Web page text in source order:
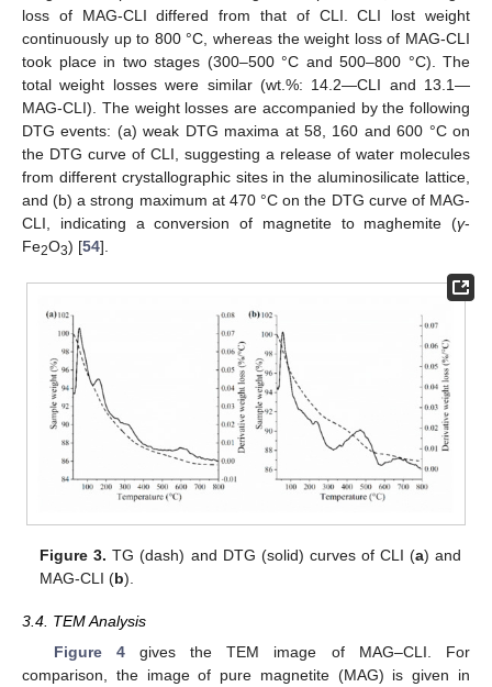
loss of MAG-CLI differed from that of CLI. CLI lost weight
continuously up to 800 °C, whereas the weight loss of MAG-CLI
took place in two stages (300–500 °C and 500–800 °C). The
total weight losses were similar (wt.%: 14.2—CLI and 13.1—
MAG-CLI). The weight losses are accompanied by the following
DTG events: (a) weak DTG maxima at 58, 160 and 600 °C on
the DTG curve of CLI, suggesting a release of water molecules
from different crystallographic sites in the aluminosilicate lattice,
and (b) a strong maximum at 470 °C on the DTG curve of MAG-
CLI, indicating a conversion of magnetite to maghemite (γ-
Fe2O3) [54].
Figure 3. TG (dash) and DTG (solid) curves of CLI (a) and
MAG-CLI (b).
3.4. TEM Analysis
Figure 4gives the TEM image of MAG–CLI. For
comparison, the image of pure magnetite (MAG) is given in